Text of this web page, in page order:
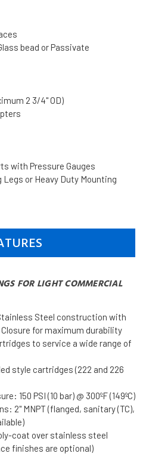
bead or Passivate
2 3/4" OD)
with Pressure Gauges
or Heavy Duty Mounting
FOR LIGHT COMMERCIAL
Steel construction with
for maximum durability
to service a wide range of
style cartridges (222 and 226
150 PSI (10 bar) @ 300ºF (149ºC)
2" MNPT (flanged, sanitary (TC),
coat over stainless steel
finishes are optional)